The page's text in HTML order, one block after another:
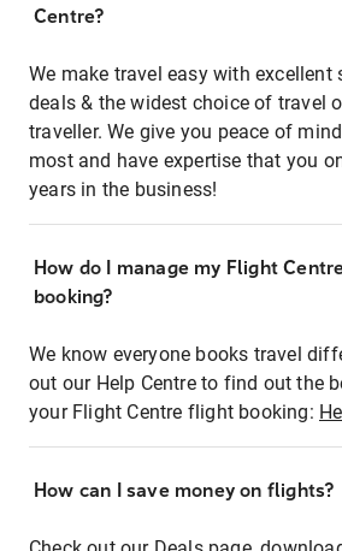
Centre?
We make travel easy with excellent
deals & the widest choice of travel
traveller. We give you peace of
most and have expertise that you
years in the business!
How do I manage my Flight
booking?
We know everyone books travel
out our Help Centre to find out the
your Flight Centre flight booking:
How can I save money on flights?